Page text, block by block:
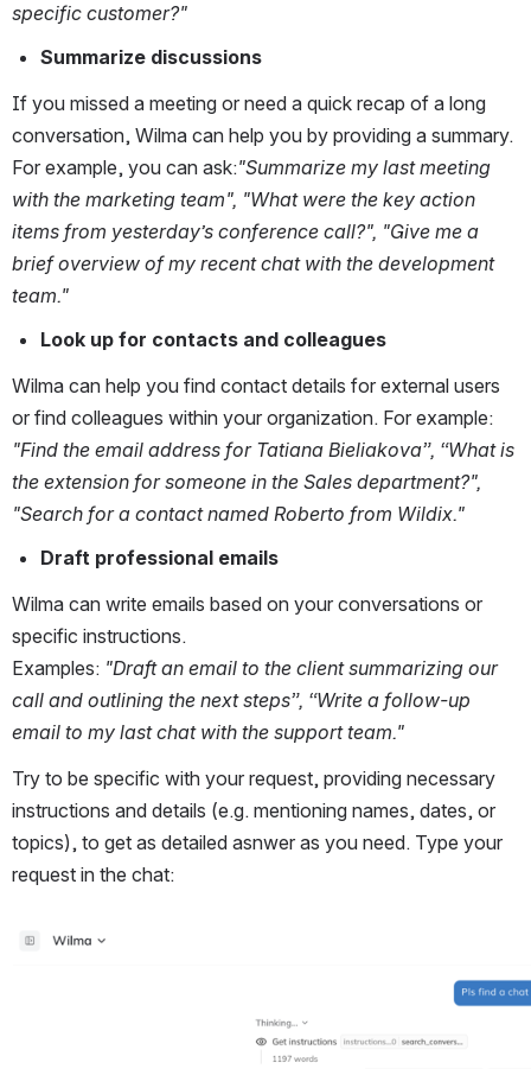
specific customer?"
Summarize discussions
If you missed a meeting or need a quick recap of a long
conversation, Wilma can help you by providing a summary.
For example, you can ask:"Summarize my last meeting
with the marketing team", "What were the key action
items from yesterday’s conference call?", "Give me a
brief overview of my recent chat with the development
team."
Look up for contacts and colleagues
Wilma can help you find contact details for external users
"Find the email address for Tatiana Bieliakova”, “What is
the extension for someone in the Sales department?",
"Search for a contact named Roberto from Wildix."
Draft professional emails
Wilma can write emails based on your conversations or
specific instructions.
Examples: "Draft an email to the client summarizing our
call and outlining the next steps”, “Write a follow-up
email to my last chat with the support team."
Try to be specific with your request, providing necessary
instructions and details (e.g. mentioning names, dates, or
topics), to get as detailed asnwer as you need. Type your
request in the chat:
Open